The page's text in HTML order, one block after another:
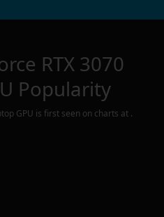
RTX 3070
Popularity
GPU is first seen on charts at .